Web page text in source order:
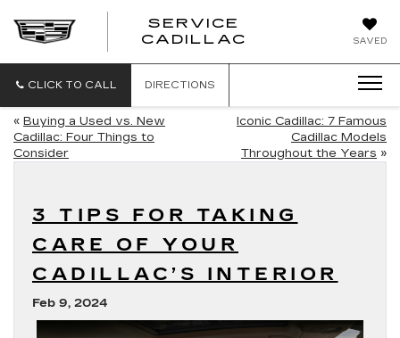
SAVED
SERVICE
CADILLAC
CLICK TO CALL DIRECTIONS
« Buying a Used vs. New
Cadillac: Four Things to
Consider
Iconic Cadillac: 7 Famous
Cadillac Models
Throughout the Years »
3 TIPS FOR TAKING
CARE OF YOUR
CADILLAC’S INTERIOR
Feb 9, 2024